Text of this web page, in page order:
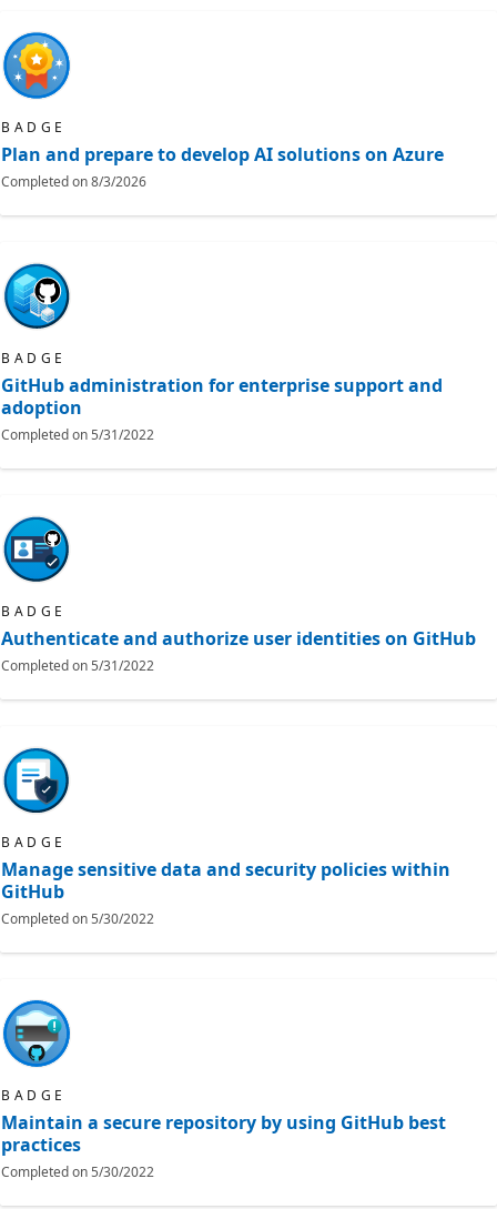
BADGE
Plan and prepare to develop AI solutions on Azure
Completed on8/3/2026
BADGE
GitHub administration for enterprise support and
adoption
Completed on5/31/2022
BADGE
Authenticate and authorize user identities on GitHub
Completed on5/31/2022
BADGE
Manage sensitive data and security policies within
GitHub
Completed on5/30/2022
BADGE
Maintain a secure repository by using GitHub best
practices
Completed on5/30/2022